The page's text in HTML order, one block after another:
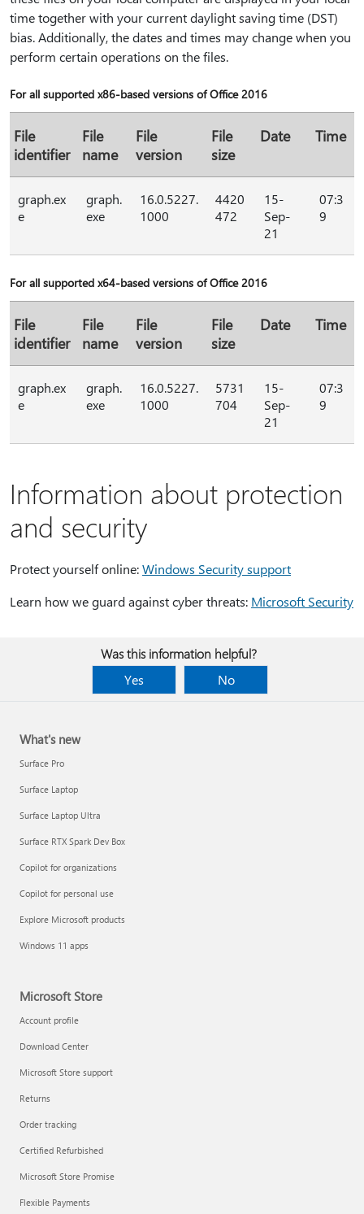
time together with your current daylight saving time (DST)
bias. Additionally, the dates and times may change when you
perform certain operations on the files.
For all supported x86-based versions of Office 2016
File
identifier
File
name
File
version
File
size
Date Time
graph.ex
e
graph.
exe
16.0.5227.
1000
4420
472
15-
Sep-
21
07:3
9
For all supported x64-based versions of Office 2016
File
identifier
File
name
File
version
File
size
Date Time
graph.ex
e
graph.
exe
16.0.5227.
1000
5731
704
15-
Sep-
21
07:3
9
Information about protection
and security
Protect yourself online:Windows Security support
Learn how we guard against cyber threats: Microsoft Security
Was this information helpful?
Yes
No
What's new
Surface Pro
Surface Laptop
Surface Laptop Ultra
Surface RTX Spark Dev Box
Copilot for organizations
Copilot for personal use
Explore Microsoft products
Windows 11 apps
Microsoft Store
Account profile
Download Center
Microsoft Store support
Returns
Order tracking
Certified Refurbished
Microsoft Store Promise
Flexible Payments